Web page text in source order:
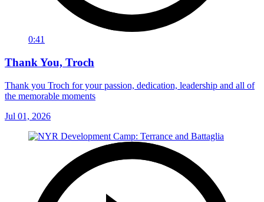
0:41
Thank You, Troch
Thank you Troch for your passion, dedication, leadership and all of
the memorable moments
Jul 01, 2026